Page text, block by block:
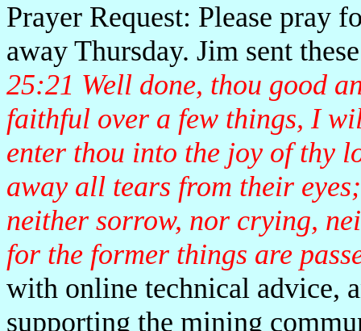
Prayer Request: Please pray
away Thursday. Jim sent
25:21 Well done, thou good
faithful over a few things, I
enter thou into the joy of thy
away all tears from their
neither sorrow, nor crying,
for the former things are
with online technical advice,
supporting the mining